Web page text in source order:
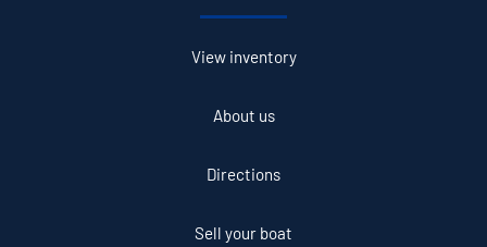
View inventory
About us
Directions
Sell your boat